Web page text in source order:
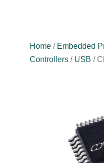
Home/ Embedded
Controllers/ USB /